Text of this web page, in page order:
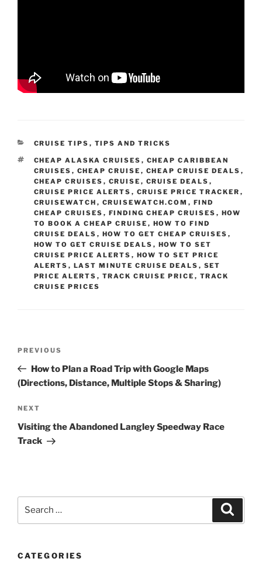
CATEGORIES
CRUISE TIPS , TIPS AND TRICKS
TAGS
CHEAP ALASKA CRUISES , CHEAP CARIBBEAN
CRUISES , CHEAP CRUISE , CHEAP CRUISE DEALS ,
CHEAP CRUISES , CRUISE , CRUISE DEALS ,
CRUISE PRICE ALERTS , CRUISE PRICE TRACKER ,
CRUISEWATCH , CRUISEWATCH.COM , FIND
CHEAP CRUISES , FINDING CHEAP CRUISES , HOW
TO BOOK A CHEAP CRUISE , HOW TO FIND
CRUISE DEALS , HOW TO GET CHEAP CRUISES ,
HOW TO GET CRUISE DEALS , HOW TO SET
CRUISE PRICE ALERTS , HOW TO SET PRICE
ALERTS , LAST MINUTE CRUISE DEALS , SET
PRICE ALERTS , TRACK CRUISE PRICE , TRACK
CRUISE PRICES
Previous
Post
PREVIOUS
How to Plan a Road Trip with Google Maps
(Directions, Distance, Multiple Stops & Sharing)
Next
Post
NEXT
Visiting the Abandoned Langley Speedway Race
Track
CATEGORIES